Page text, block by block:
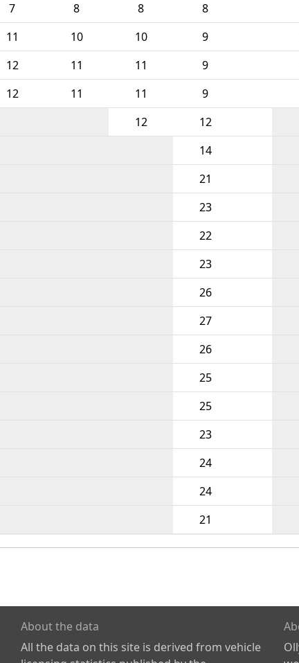
7 8 8 8
11 10 10 9
12 11 11 9
12 11 11 9
12 12
14
21
23
22
23
26
27
26
25
25
23
24
24
21
About the data
All the data on this site is derived from vehicle